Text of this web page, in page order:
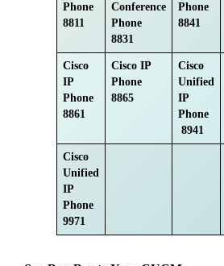
Phone
8811
Conference
Phone
8831
Phone
8841
Cisco
IP
Phone
8861
Cisco IP
Phone
8865
Cisco
Unified
IP
Phone
8941
Cisco
Unified
IP
Phone
9971